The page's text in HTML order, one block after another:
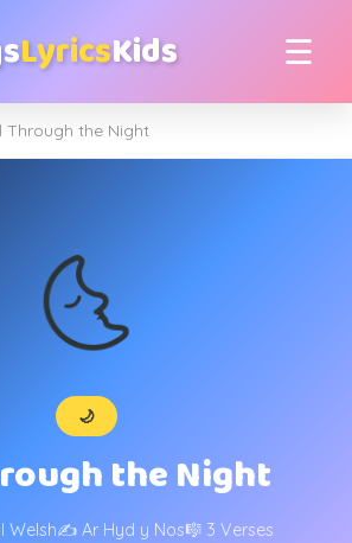
LyricsKids ☰
Through the Night
🌜
🌙
the Night
Welsh✍️ Ar Hyd y Nos🎼 3 Verses